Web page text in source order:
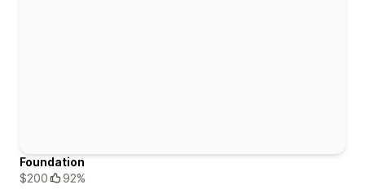
Foundation
$200
92%